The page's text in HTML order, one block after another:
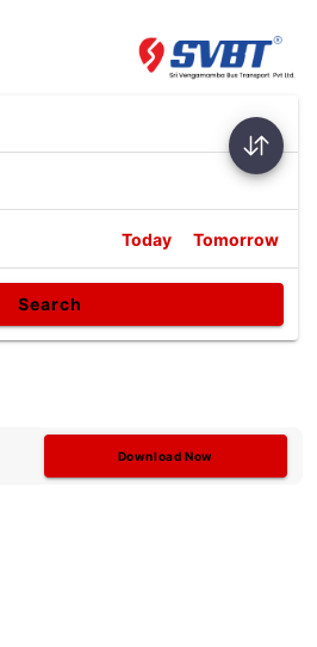
Today Tomorrow
Search
Download Now